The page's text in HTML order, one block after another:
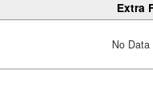
Extra
No